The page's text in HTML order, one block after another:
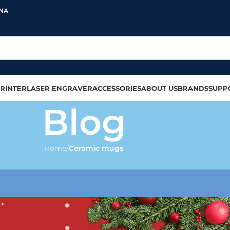
LASER ENGRAVERACCESSORIESABOUT USBRANDS
Blog
Home/Ceramic mugs
any ceramic mug?